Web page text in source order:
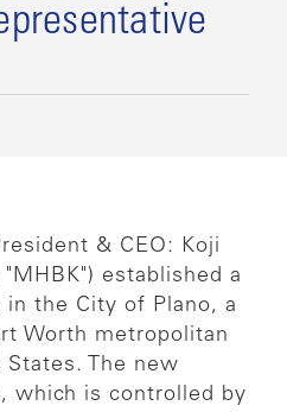
& CEO: Koji
established a
the City of Plano, a
Worth metropolitan
States. The new
which is controlled by